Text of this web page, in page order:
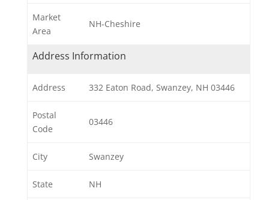
Market
Area
NH-Cheshire
Address Information
Address 332 Eaton Road, Swanzey, NH 03446
Postal
Code
03446
City Swanzey
State NH